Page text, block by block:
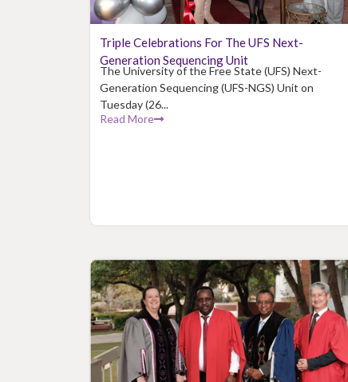
Triple Celebrations For The UFS Next-
Generation Sequencing Unit
The University of the Free State (UFS) Next-
Generation Sequencing (UFS-NGS) Unit on
Tuesday (26...
Read More